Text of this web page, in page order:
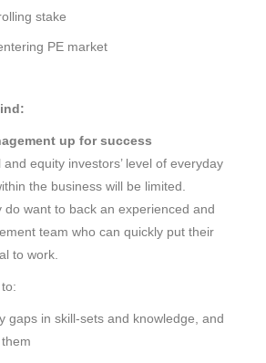
stake
PE market
up for success
and equity investors’ level of everyday
the business will be limited.
do want to back an experienced and
team who can quickly put their
to work.
gaps in skill-sets and knowledge, and